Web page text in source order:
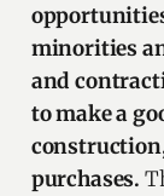
minorities
and
to make a
purchases.